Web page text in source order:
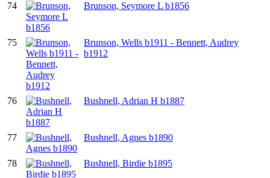
74 Brunson, Seymore L b1856
75
Brunson, Wells b1911 - Bennett, Audrey
b1912
76 Bushnell, Adrian H b1887
77 Bushnell, Agnes b1890
78 Bushnell, Birdie b1895